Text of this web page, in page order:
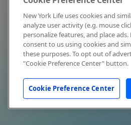
New York Life uses cookies and
analyze user activity (e.g. mouse
personalize features, and place
consent to us using cookies and
these purposes. To opt out of
"Cookie Preference Center" button.
Cookie Preference Center